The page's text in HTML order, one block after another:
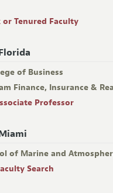
or Tenured Faculty
of Business
Finance, Insurance &
Professor
of Marine and
Search